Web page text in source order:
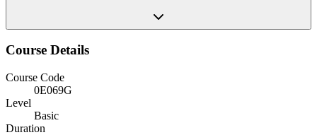
Course Details
Course Code
0E069G
Level
Basic
Duration